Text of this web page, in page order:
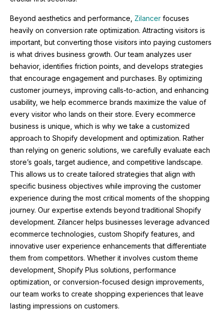
Beyond aesthetics and performance, Zilancer focuses
heavily on conversion rate optimization. Attracting visitors is
important, but converting those visitors into paying customers
is what drives business growth. Our team analyzes user
behavior, identifies friction points, and develops strategies
that encourage engagement and purchases. By optimizing
customer journeys, improving calls-to-action, and enhancing
usability, we help ecommerce brands maximize the value of
every visitor who lands on their store. Every ecommerce
business is unique, which is why we take a customized
approach to Shopify development and optimization. Rather
than relying on generic solutions, we carefully evaluate each
store’s goals, target audience, and competitive landscape.
This allows us to create tailored strategies that align with
specific business objectives while improving the customer
experience during the most critical moments of the shopping
journey. Our expertise extends beyond traditional Shopify
development. Zilancer helps businesses leverage advanced
ecommerce technologies, custom Shopify features, and
innovative user experience enhancements that differentiate
them from competitors. Whether it involves custom theme
development, Shopify Plus solutions, performance
optimization, or conversion-focused design improvements,
our team works to create shopping experiences that leave
lasting impressions on customers.